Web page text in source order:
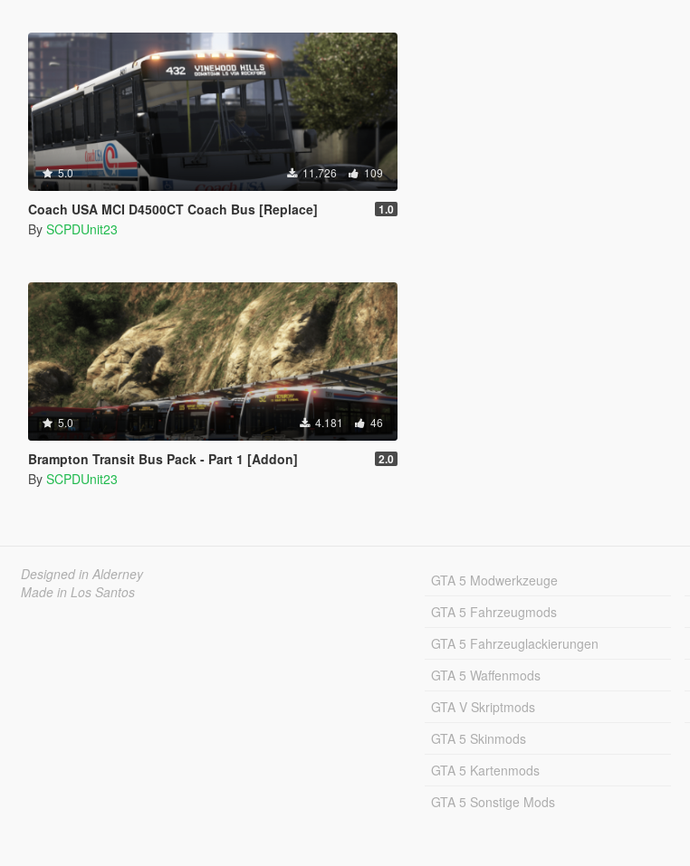
5.0 11.726 109
Coach USA MCI D4500CT Coach Bus [Replace] 1.0
By SCPDUnit23
5.0 4.181 46
Brampton Transit Bus Pack - Part 1 [Addon] 2.0
By SCPDUnit23
Designed in Alderney
Made in Los Santos
GTA 5 Modwerkzeuge
GTA 5 Fahrzeugmods
GTA 5 Fahrzeuglackierungen
GTA 5 Waffenmods
GTA V Skriptmods
GTA 5 Skinmods
GTA 5 Kartenmods
GTA 5 Sonstige Mods